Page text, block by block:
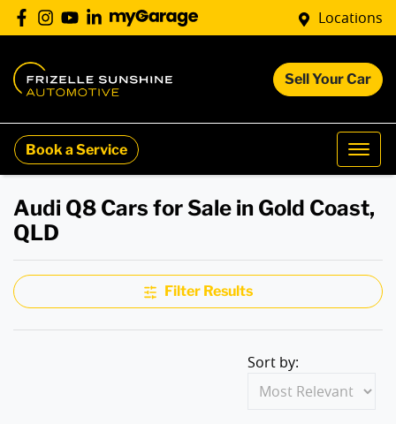
Locations
Sell Your Car
Book a Service
Audi Q8 Cars for Sale in Gold Coast,
QLD
Filter Results
Sort by: